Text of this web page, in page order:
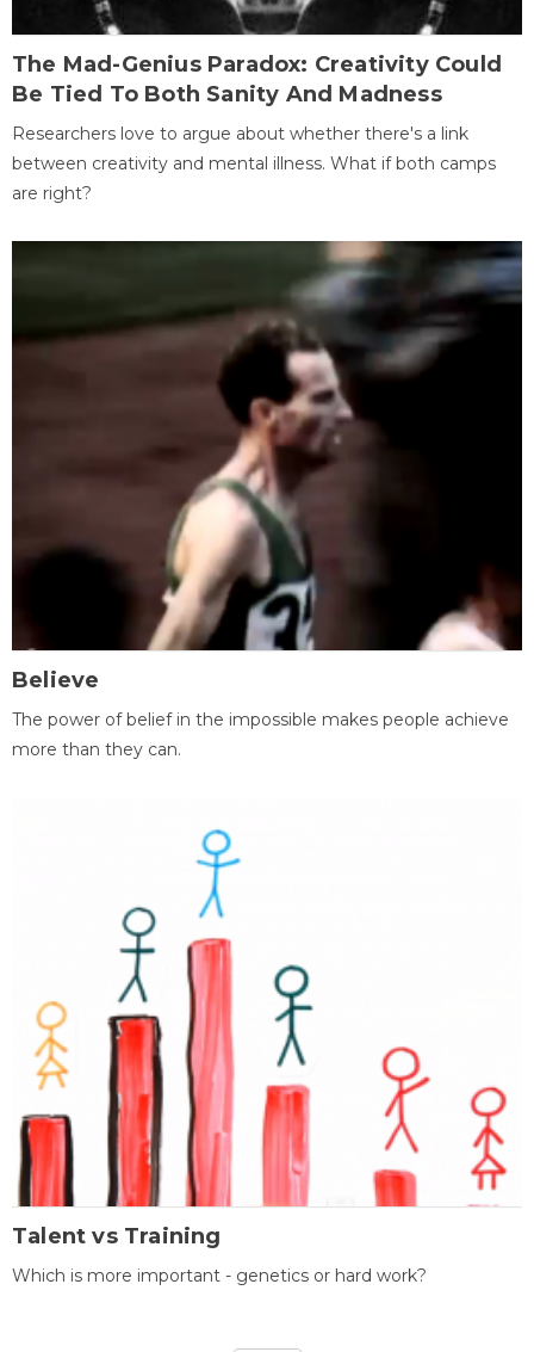
The Mad-Genius Paradox: Creativity Could
Be Tied To Both Sanity And Madness
Researchers love to argue about whether there's a link
between creativity and mental illness. What if both camps
are right?
Believe
The power of belief in the impossible makes people achieve
more than they can.
Talent vs Training
Which is more important - genetics or hard work?